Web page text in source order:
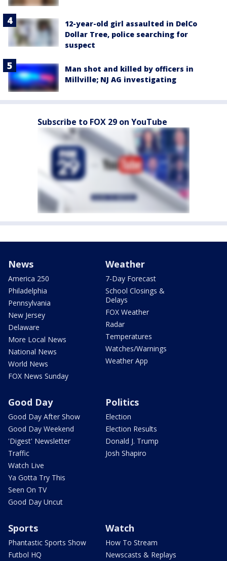
12-year-old girl assaulted in DelCo
Dollar Tree, police searching for
suspect
Man shot and killed by officers in
Millville; NJ AG investigating
Subscribe to FOX 29 on YouTube
News
America 250
Philadelphia
Pennsylvania
New Jersey
Delaware
More Local News
National News
World News
FOX News Sunday
Weather
7-Day Forecast
School Closings &
Delays
FOX Weather
Radar
Temperatures
Watches/Warnings
Weather App
Good Day
Good Day After Show
Good Day Weekend
'Digest' Newsletter
Traffic
Watch Live
Ya Gotta Try This
Seen On TV
Good Day Uncut
Politics
Election
Election Results
Donald J. Trump
Josh Shapiro
Sports
Phantastic Sports Show
Futbol HQ
Watch
How To Stream
Newscasts & Replays